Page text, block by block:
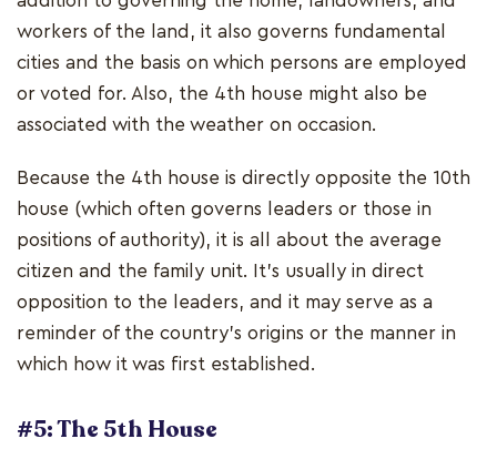
workers of the land, it also governs fundamental
cities and the basis on which persons are employed
or voted for. Also, the 4th house might also be
associated with the weather on occasion.
Because the 4th house is directly opposite the 10th
house (which often governs leaders or those in
positions of authority), it is all about the average
citizen and the family unit. It's usually in direct
opposition to the leaders, and it may serve as a
reminder of the country's origins or the manner in
which how it was first established.
#5: The 5th House